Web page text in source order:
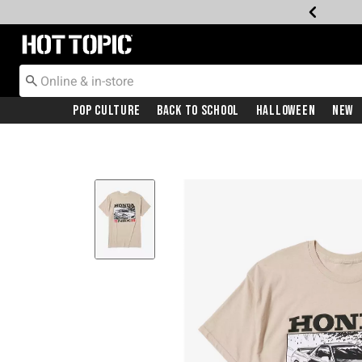
Redirect to Hot Topic Home Page
Pop Culture Back To School Halloween New